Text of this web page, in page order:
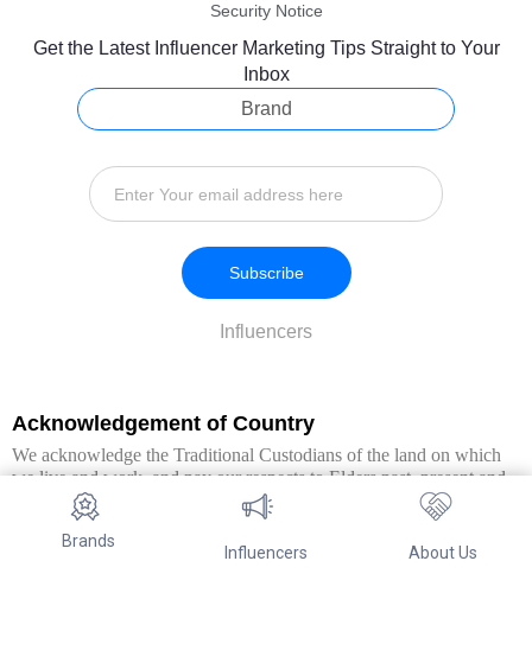
Brands
Influencers About Us
Security Notice
Get the Latest Influencer Marketing Tips Straight to Your
Inbox
Brand
Influencers
Subscribe
Acknowledgement of Country
We acknowledge the Traditional Custodians of the land on which
we live and work, and pay our respects to Elders past, present and
emerging. We extend this respect to all Aboriginal and Torres Strait
Islander peoples.